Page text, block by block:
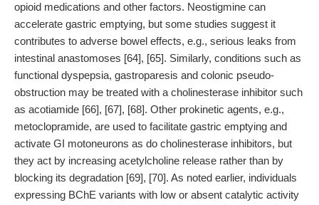
opioid medications and other factors. Neostigmine can
accelerate gastric emptying, but some studies suggest it
contributes to adverse bowel effects, e.g., serious leaks from
intestinal anastomoses [64], [65]. Similarly, conditions such as
functional dyspepsia, gastroparesis and colonic pseudo-
obstruction may be treated with a cholinesterase inhibitor such
as acotiamide [66], [67], [68]. Other prokinetic agents, e.g.,
metoclopramide, are used to facilitate gastric emptying and
activate GI motoneurons as do cholinesterase inhibitors, but
they act by increasing acetylcholine release rather than by
blocking its degradation [69], [70]. As noted earlier, individuals
expressing BChE variants with low or absent catalytic activity